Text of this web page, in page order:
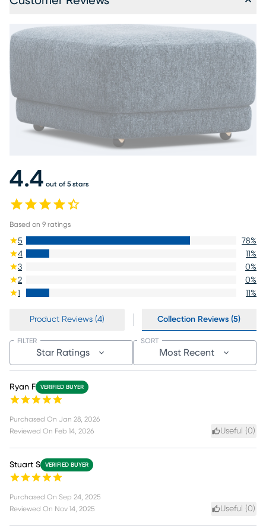
4.4 out of 5 stars
Based on 9 ratings
5 78%
4
11%
3
0%
2
0%
1
11%
Product Reviews (4) Collection Reviews (5)
Star Ratings
FILTER
Most Recent
SORT
Ryan F VERIFIED BUYER
Purchased On Jan 28, 2026
Reviewed On Feb 14, 2026 Useful (0)
Stuart S VERIFIED BUYER
Purchased On Sep 24, 2025
Reviewed On Nov 14, 2025 Useful (0)